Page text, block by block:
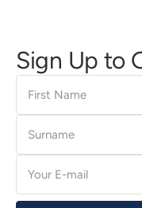
Sign Up to
First
Name
Surname
E-
mail